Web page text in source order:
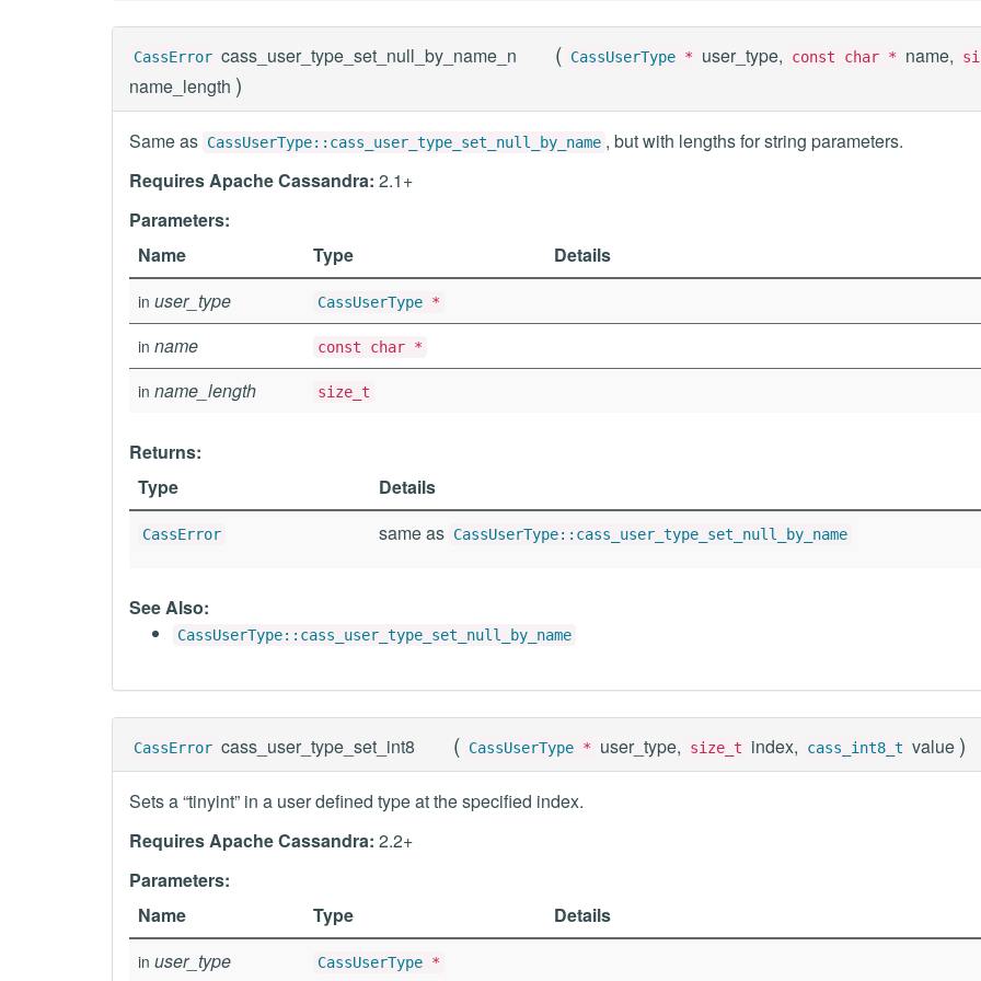
CassError cass_user_type_set_null_by_name_n ( CassUserType * user_type, const char * name,
name_length )
Same as CassUserType::cass_user_type_set_null_by_name , but with lengths for string parameters.
Requires Apache Cassandra: 2.1+
Parameters:
Name
Type Details
in user_type CassUserType *
in name const char *
in name_length size_t
Returns:
Type
Details
CassError same as CassUserType::cass_user_type_set_null_by_name
See Also:
CassUserType::cass_user_type_set_null_by_name
CassError cass_user_type_set_int8 ( CassUserType * user_type, size_t index, cass_int8_t value )
Sets a “tinyint” in a user defined type at the specified index.
Requires Apache Cassandra: 2.2+
Parameters:
Name
Type Details
in user_type CassUserType *